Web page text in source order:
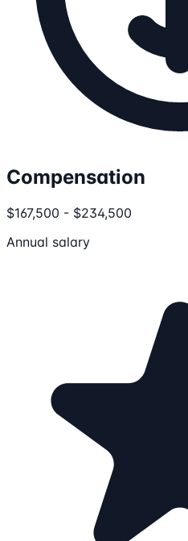
Compensation
$167,500 - $234,500
Annual salary